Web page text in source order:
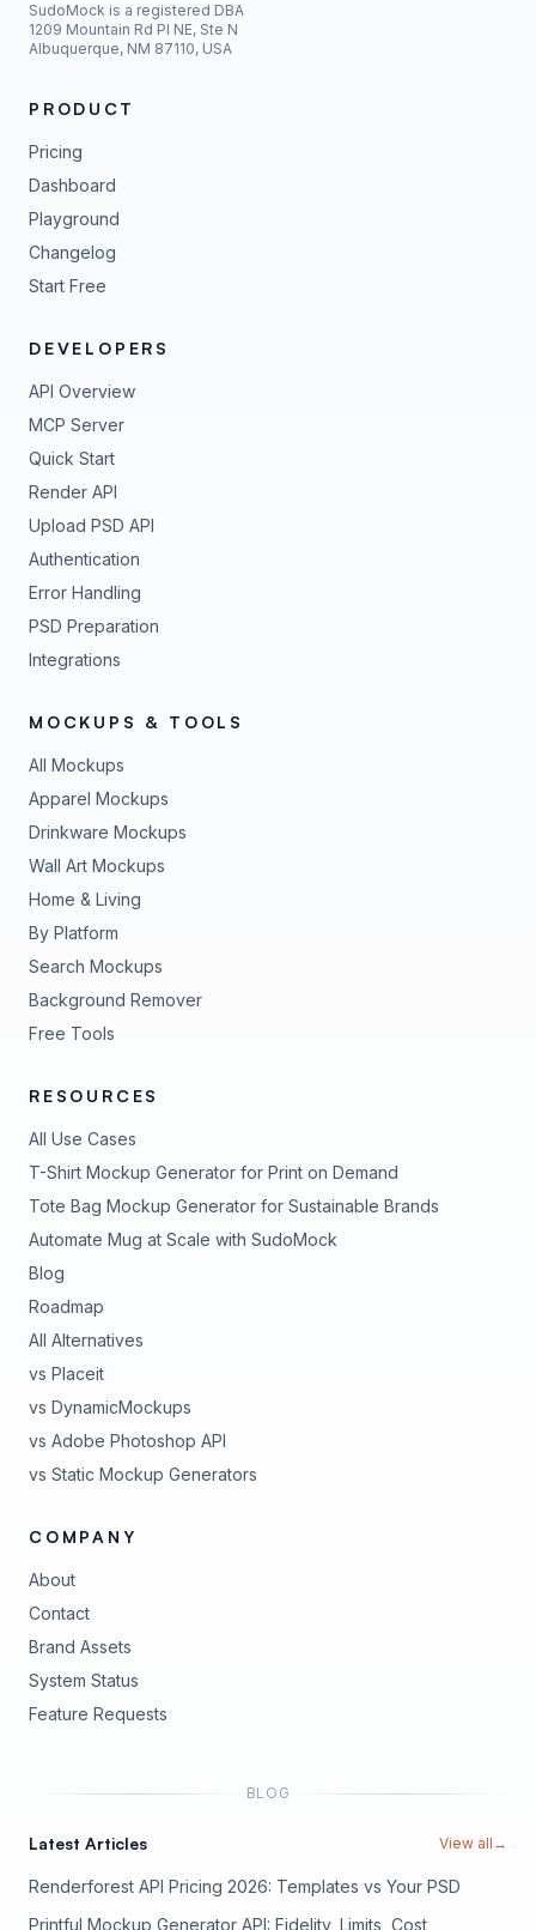
SudoMock is a registered DBA
1209 Mountain Rd Pl NE, Ste N
Albuquerque, NM 87110, USA
PRODUCT
Pricing
Dashboard
Playground
Changelog
Start Free
DEVELOPERS
API Overview
MCP Server
Quick Start
Render API
Upload PSD API
Authentication
Error Handling
PSD Preparation
Integrations
MOCKUPS & TOOLS
All Mockups
Apparel Mockups
Drinkware Mockups
Wall Art Mockups
Home & Living
By Platform
Search Mockups
Background Remover
Free Tools
RESOURCES
All Use Cases
T-Shirt Mockup Generator for Print on Demand
Tote Bag Mockup Generator for Sustainable Brands
Automate Mug at Scale with SudoMock
Blog
Roadmap
All Alternatives
vs Placeit
vs DynamicMockups
vs Adobe Photoshop API
vs Static Mockup Generators
COMPANY
About
Contact
Brand Assets
System Status
Feature Requests
BLOG
Latest Articles View all →
Renderforest API Pricing 2026: Templates vs Your PSD
Printful Mockup Generator API: Fidelity, Limits, Cost